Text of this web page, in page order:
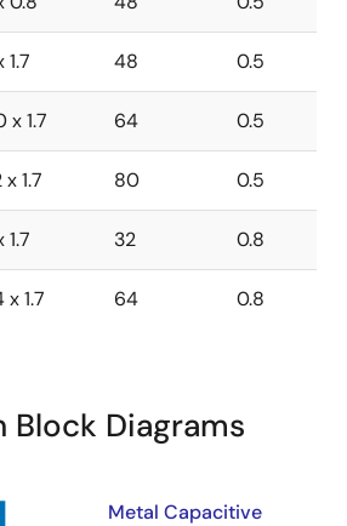
1.7 48 0.5
x 1.7 64 0.5
x 1.7 80 0.5
1.7 32 0.8
x 1.7 64 0.8
Diagrams
Metal Capacitive